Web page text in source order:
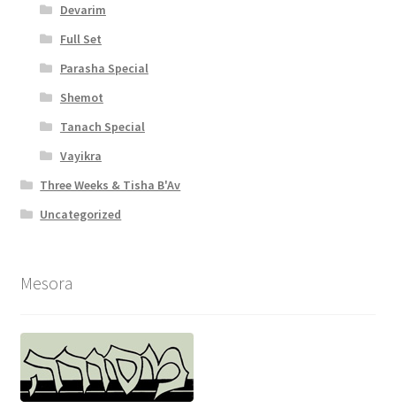
Devarim
Full Set
Parasha Special
Shemot
Tanach Special
Vayikra
Three Weeks & Tisha B'Av
Uncategorized
Mesora